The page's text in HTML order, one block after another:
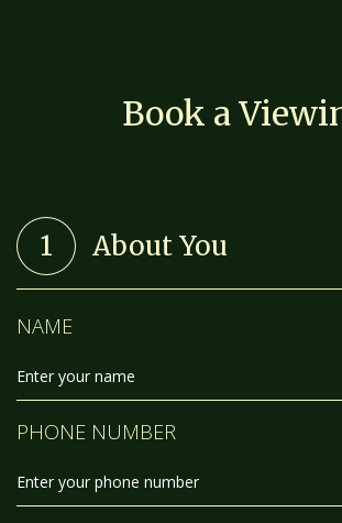
Book a
1 About You
NAME
PHONE NUMBER